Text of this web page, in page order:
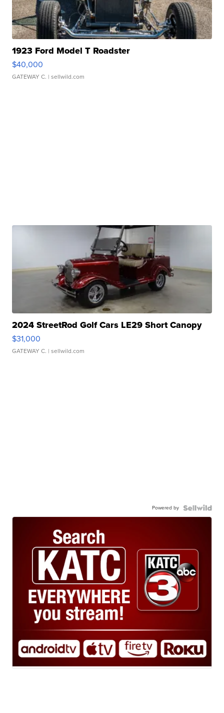
1923 Ford Model T Roadster
$40,000
GATEWAY C. | sellwild.com
2024 StreetRod Golf Cars LE29 Short Canopy
$31,000
GATEWAY C. | sellwild.com
Powered by